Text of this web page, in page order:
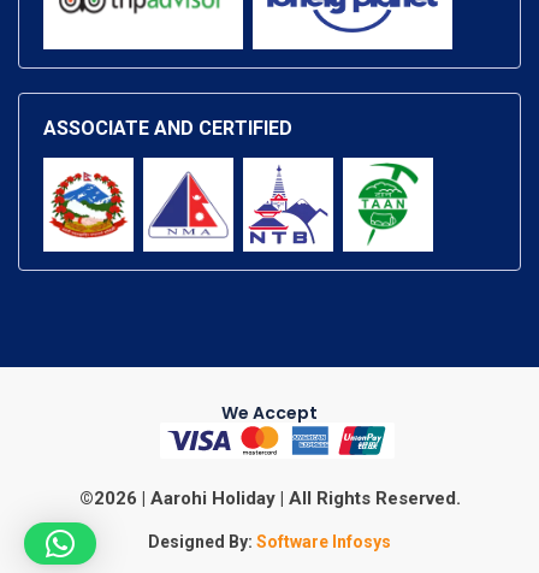
ASSOCIATE AND CERTIFIED
We Accept
©2026 | Aarohi Holiday | All Rights Reserved.
Designed By: Software Infosys